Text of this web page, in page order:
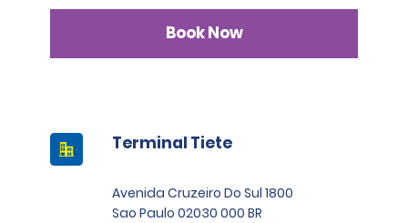
Book Now
Terminal Tiete
Avenida Cruzeiro Do Sul 1800
Sao Paulo 02030 000 BR